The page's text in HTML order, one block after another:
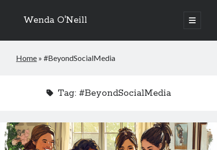
Wenda O'Neill
open
primary
Home »#BeyondSocialMedia
Tag: #BeyondSocialMedia